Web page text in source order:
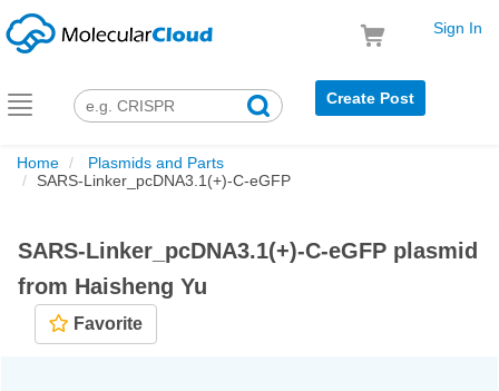
Sign In
Toggle
navigation
Create Post
Home
Plasmids and Parts
SARS-Linker_pcDNA3.1(+)-C-eGFP
SARS-Linker_pcDNA3.1(+)-C-eGFP plasmid
from Haisheng Yu
Favorite